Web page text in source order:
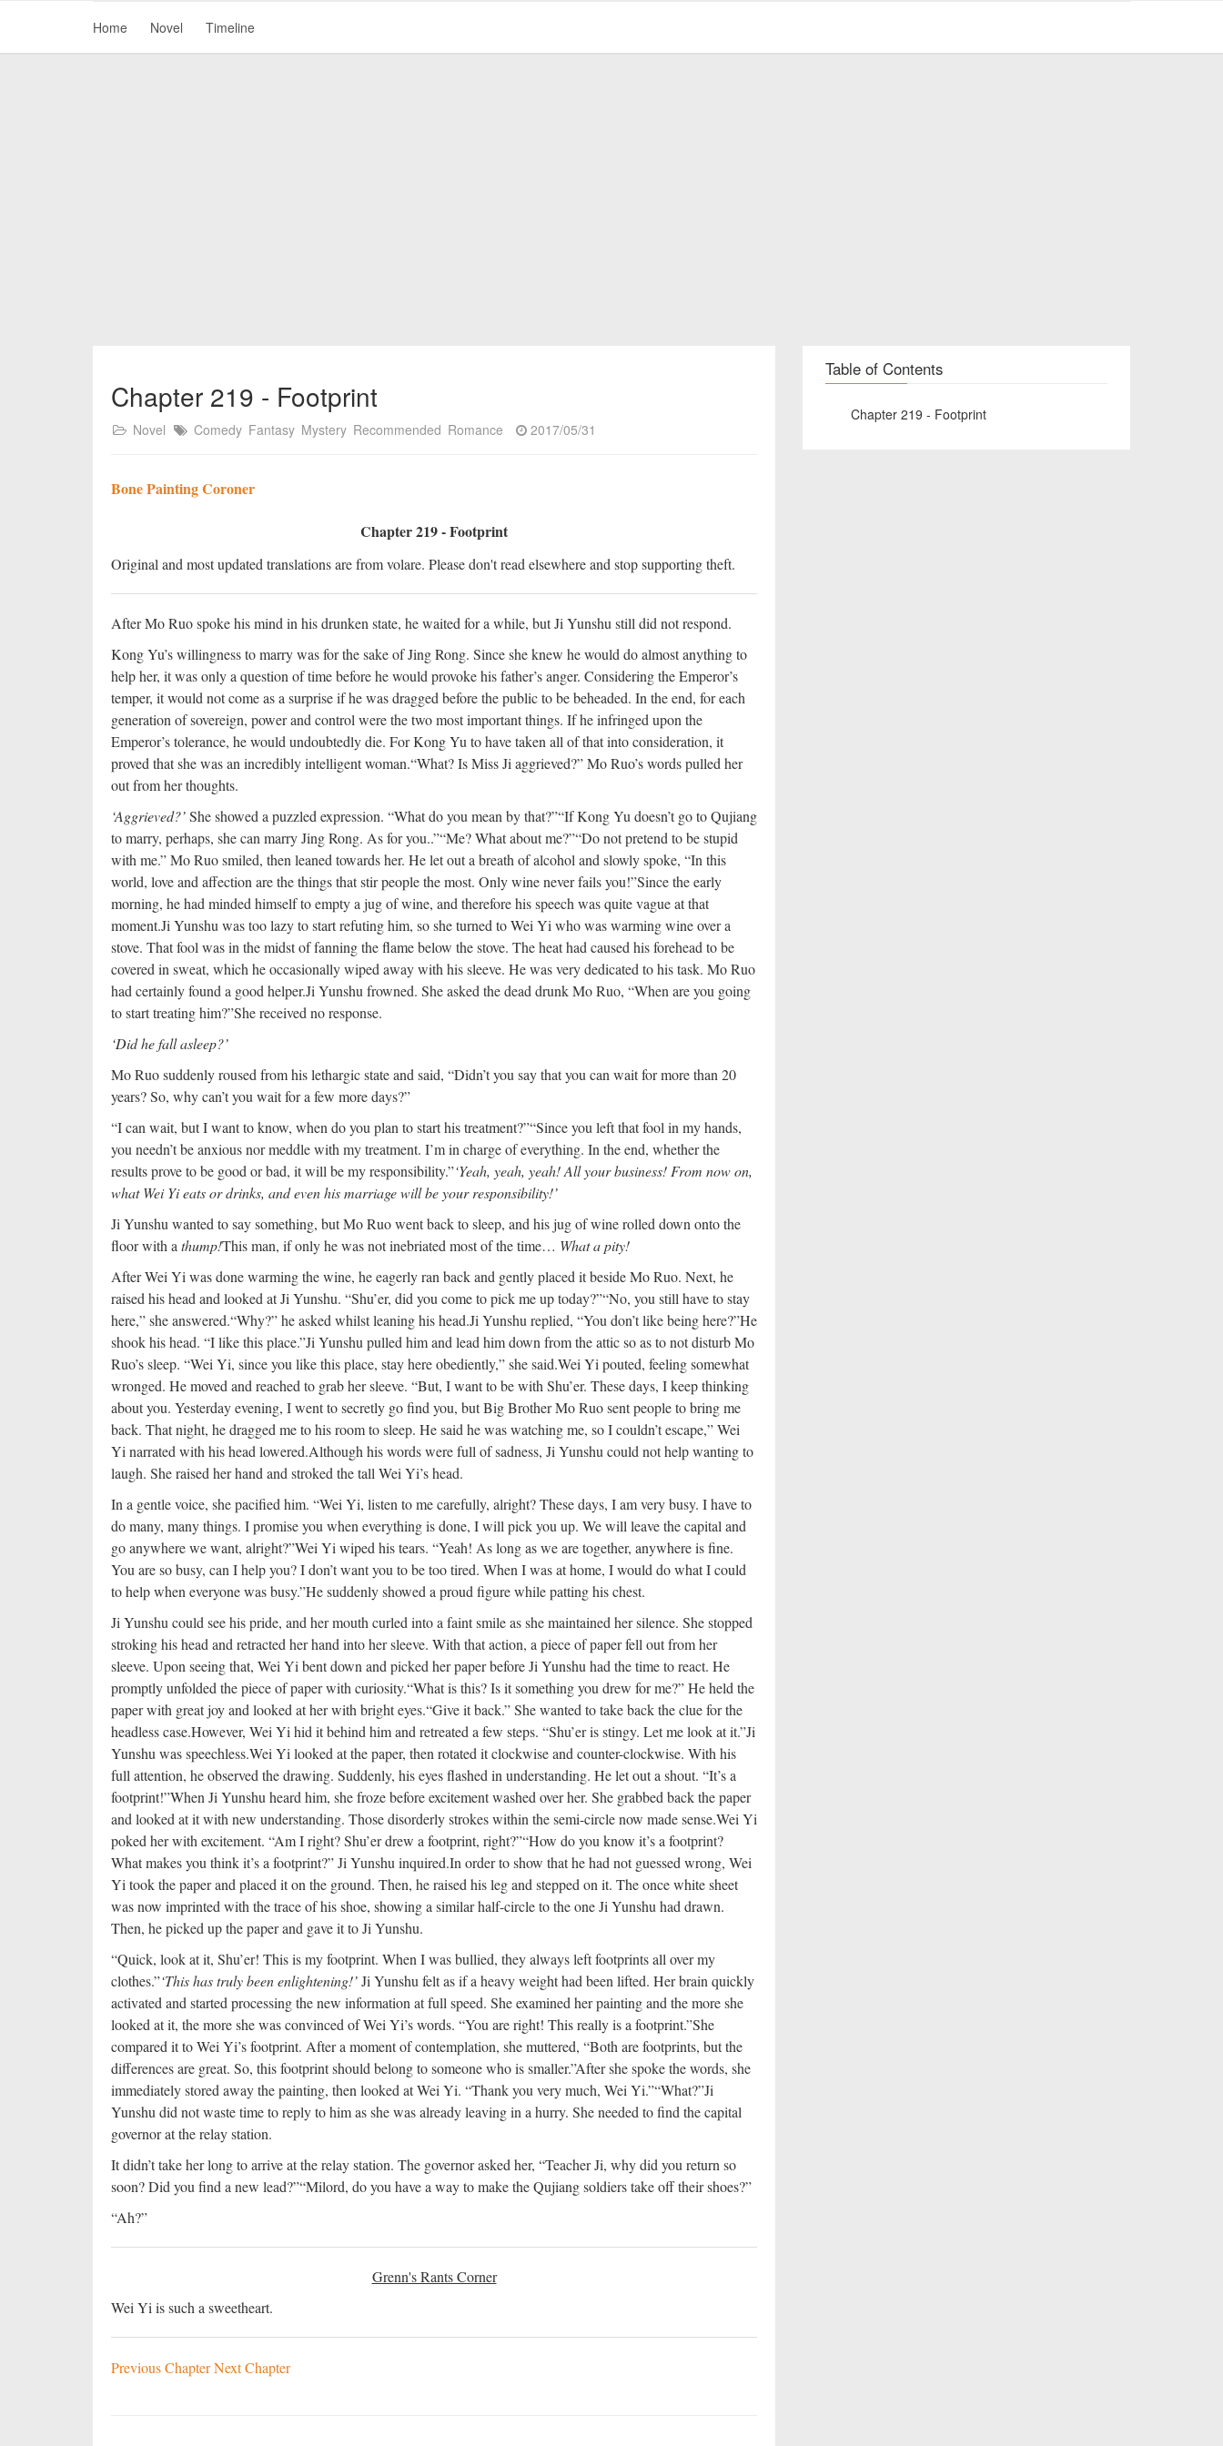
Home Novel Timeline
Chapter 219 - Footprint
Novel Comedy Fantasy Mystery Recommended Romance 2017/05/31
Bone Painting Coroner
Chapter 219 - Footprint
Original and most updated translations are from volare. Please don't read elsewhere and stop supporting theft.
After Mo Ruo spoke his mind in his drunken state, he waited for a while, but Ji Yunshu still did not respond.
Kong Yu’s willingness to marry was for the sake of Jing Rong. Since she knew he would do almost anything to
help her, it was only a question of time before he would provoke his father’s anger. Considering the Emperor’s
temper, it would not come as a surprise if he was dragged before the public to be beheaded. In the end, for each
generation of sovereign, power and control were the two most important things. If he infringed upon the
Emperor’s tolerance, he would undoubtedly die. For Kong Yu to have taken all of that into consideration, it
proved that she was an incredibly intelligent woman.“What? Is Miss Ji aggrieved?” Mo Ruo’s words pulled her
out from her thoughts.
‘Aggrieved?’She showed a puzzled expression. “What do you mean by that?”“If Kong Yu doesn’t go to Qujiang
to marry, perhaps, she can marry Jing Rong. As for you..”“Me? What about me?”“Do not pretend to be stupid
with me.” Mo Ruo smiled, then leaned towards her. He let out a breath of alcohol and slowly spoke, “In this
world, love and affection are the things that stir people the most. Only wine never fails you!”Since the early
morning, he had minded himself to empty a jug of wine, and therefore his speech was quite vague at that
moment.Ji Yunshu was too lazy to start refuting him, so she turned to Wei Yi who was warming wine over a
stove. That fool was in the midst of fanning the flame below the stove. The heat had caused his forehead to be
covered in sweat, which he occasionally wiped away with his sleeve. He was very dedicated to his task. Mo Ruo
had certainly found a good helper.Ji Yunshu frowned. She asked the dead drunk Mo Ruo, “When are you going
to start treating him?”She received no response.
‘Did he fall asleep?’
Mo Ruo suddenly roused from his lethargic state and said, “Didn’t you say that you can wait for more than 20
years? So, why can’t you wait for a few more days?”
“I can wait, but I want to know, when do you plan to start his treatment?”“Since you left that fool in my hands,
you needn’t be anxious nor meddle with my treatment. I’m in charge of everything. In the end, whether the
results prove to be good or bad, it will be my responsibility.”‘Yeah, yeah, yeah! All your business! From now on,
what Wei Yi eats or drinks, and even his marriage will be your responsibility!’
Ji Yunshu wanted to say something, but Mo Ruo went back to sleep, and his jug of wine rolled down onto the
floor with a thump!This man, if only he was not inebriated most of the time… What a pity!
After Wei Yi was done warming the wine, he eagerly ran back and gently placed it beside Mo Ruo. Next, he
raised his head and looked at Ji Yunshu. “Shu’er, did you come to pick me up today?”“No, you still have to stay
here,” she answered.“Why?” he asked whilst leaning his head.Ji Yunshu replied, “You don’t like being here?”He
shook his head. “I like this place.”Ji Yunshu pulled him and lead him down from the attic so as to not disturb Mo
Ruo’s sleep. “Wei Yi, since you like this place, stay here obediently,” she said.Wei Yi pouted, feeling somewhat
wronged. He moved and reached to grab her sleeve. “But, I want to be with Shu’er. These days, I keep thinking
about you. Yesterday evening, I went to secretly go find you, but Big Brother Mo Ruo sent people to bring me
back. That night, he dragged me to his room to sleep. He said he was watching me, so I couldn’t escape,” Wei
Yi narrated with his head lowered.Although his words were full of sadness, Ji Yunshu could not help wanting to
laugh. She raised her hand and stroked the tall Wei Yi’s head.
In a gentle voice, she pacified him. “Wei Yi, listen to me carefully, alright? These days, I am very busy. I have to
do many, many things. I promise you when everything is done, I will pick you up. We will leave the capital and
go anywhere we want, alright?”Wei Yi wiped his tears. “Yeah! As long as we are together, anywhere is fine.
You are so busy, can I help you? I don’t want you to be too tired. When I was at home, I would do what I could
to help when everyone was busy.”He suddenly showed a proud figure while patting his chest.
Ji Yunshu could see his pride, and her mouth curled into a faint smile as she maintained her silence. She stopped
stroking his head and retracted her hand into her sleeve. With that action, a piece of paper fell out from her
sleeve. Upon seeing that, Wei Yi bent down and picked her paper before Ji Yunshu had the time to react. He
promptly unfolded the piece of paper with curiosity.“What is this? Is it something you drew for me?” He held the
paper with great joy and looked at her with bright eyes.“Give it back.” She wanted to take back the clue for the
headless case.However, Wei Yi hid it behind him and retreated a few steps. “Shu’er is stingy. Let me look at it.”Ji
Yunshu was speechless.Wei Yi looked at the paper, then rotated it clockwise and counter-clockwise. With his
full attention, he observed the drawing. Suddenly, his eyes flashed in understanding. He let out a shout. “It’s a
footprint!”When Ji Yunshu heard him, she froze before excitement washed over her. She grabbed back the paper
and looked at it with new understanding. Those disorderly strokes within the semi-circle now made sense.Wei Yi
poked her with excitement. “Am I right? Shu’er drew a footprint, right?”“How do you know it’s a footprint?
What makes you think it’s a footprint?” Ji Yunshu inquired.In order to show that he had not guessed wrong, Wei
Yi took the paper and placed it on the ground. Then, he raised his leg and stepped on it. The once white sheet
was now imprinted with the trace of his shoe, showing a similar half-circle to the one Ji Yunshu had drawn.
Then, he picked up the paper and gave it to Ji Yunshu.
“Quick, look at it, Shu’er! This is my footprint. When I was bullied, they always left footprints all over my
clothes.”‘This has truly been enlightening!’Ji Yunshu felt as if a heavy weight had been lifted. Her brain quickly
activated and started processing the new information at full speed. She examined her painting and the more she
looked at it, the more she was convinced of Wei Yi’s words. “You are right! This really is a footprint.”She
compared it to Wei Yi’s footprint. After a moment of contemplation, she muttered, “Both are footprints, but the
differences are great. So, this footprint should belong to someone who is smaller.”After she spoke the words, she
immediately stored away the painting, then looked at Wei Yi. “Thank you very much, Wei Yi.”“What?”Ji
Yunshu did not waste time to reply to him as she was already leaving in a hurry. She needed to find the capital
governor at the relay station.
It didn’t take her long to arrive at the relay station. The governor asked her, “Teacher Ji, why did you return so
soon? Did you find a new lead?”“Milord, do you have a way to make the Qujiang soldiers take off their shoes?”
“Ah?”
Grenn's Rants Corner
Wei Yi is such a sweetheart.
Previous ChapterNext Chapter
Table of Contents
Chapter 219 - Footprint